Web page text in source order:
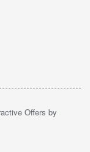
Offers by